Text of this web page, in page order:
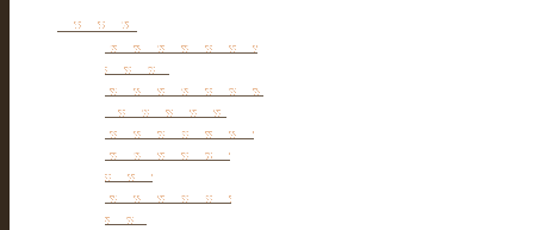
Furniture
Tibetan & Mongolia
furniture
Antique Wardrobe &
Display Cabinet
Small cabinet Chest
Chinese Antique
Buffet
Antique Chinese
Table